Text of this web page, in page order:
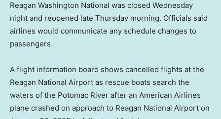
Reagan Washington National was closed Wednesday
night and reopened late Thursday morning. Officials said
airlines would communicate any schedule changes to
passengers.
A flight information board shows cancelled flights at the
Reagan National Airport as rescue boats search the
waters of the Potomac River after an American Airlines
plane crashed on approach to Reagan National Airport on